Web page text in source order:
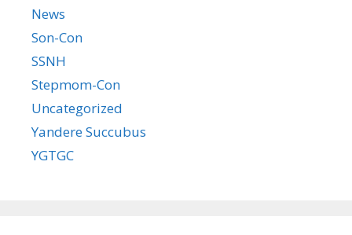
News
Son-Con
SSNH
Stepmom-Con
Uncategorized
Yandere Succubus
YGTGC